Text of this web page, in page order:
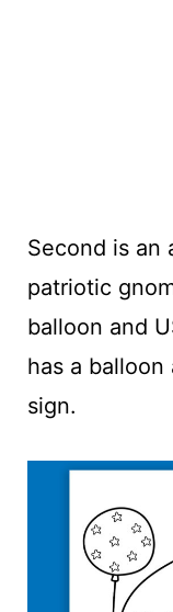
Second is an
patriotic
balloon and
has a
sign.